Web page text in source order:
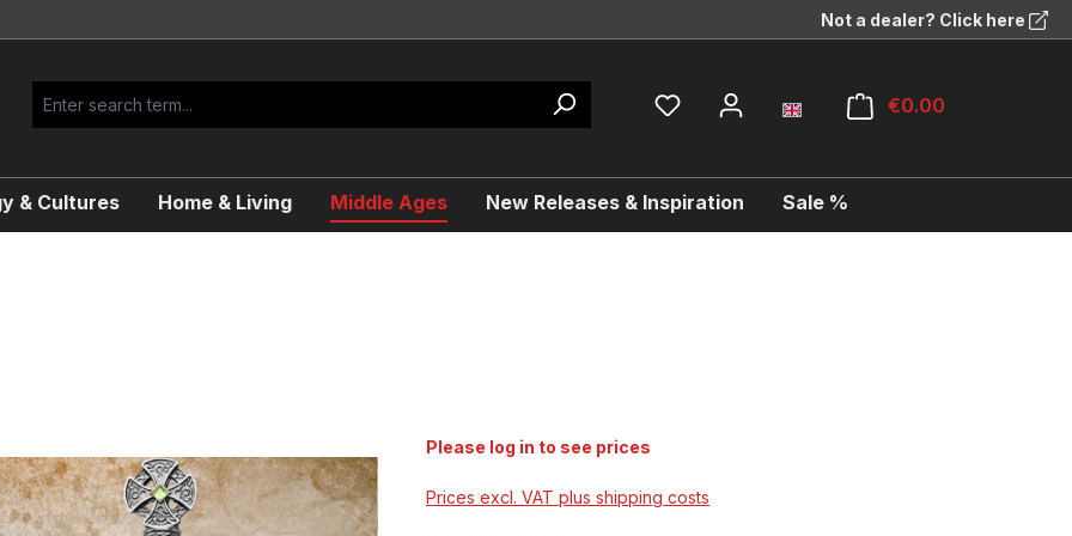
Not a dealer? Click here
€0.00
& Cultures Home & Living Middle Ages New Releases & Inspiration Sale %
Please log in to see prices
Prices excl. VAT plus shipping costs